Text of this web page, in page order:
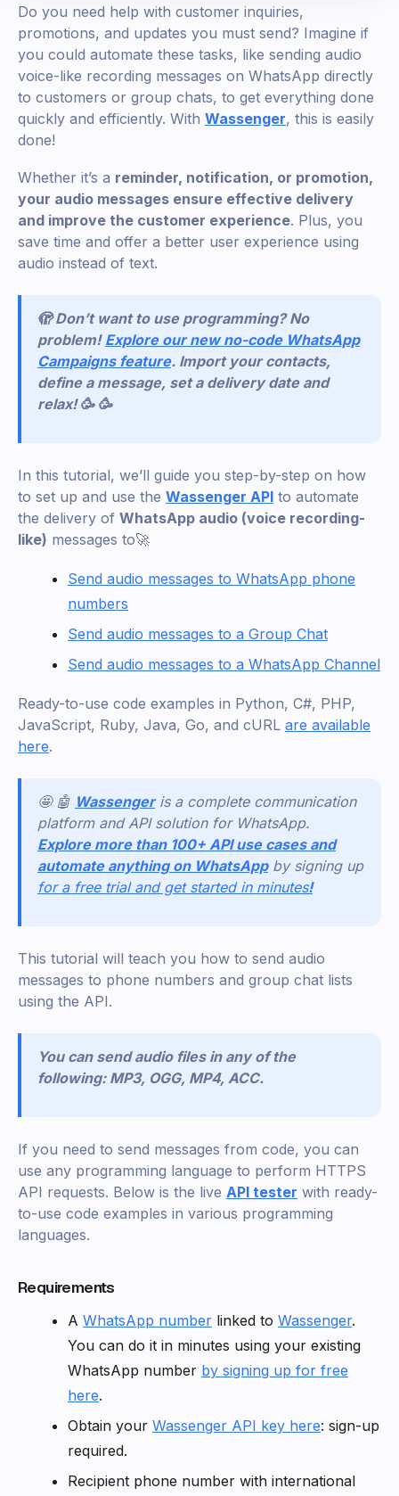
Do you need help with customer inquiries,
promotions, and updates you must send? Imagine if
you could automate these tasks, like sending audio
voice-like recording messages on WhatsApp directly
to customers or group chats, to get everything done
quickly and efficiently. With Wassenger, this is easily
done!
Whether it’s a reminder, notification, or promotion,
your audio messages ensure effective delivery
and improve the customer experience. Plus, you
save time and offer a better user experience using
audio instead of text.
🫣 Don’t want to use programming? No
problem! Explore our new no-code WhatsApp
Campaigns feature. Import your contacts,
define a message, set a delivery date and
relax! 🥳 🥳
In this tutorial, we’ll guide you step-by-step on how
to set up and use the Wassenger API to automate
the delivery of WhatsApp audio (voice recording-
like) messages to🚀
Send audio messages to WhatsApp phone
numbers
Send audio messages to a Group Chat
Send audio messages to a WhatsApp Channel
Ready-to-use code examples in Python, C#, PHP,
JavaScript, Ruby, Java, Go, and cURL are available
here.
🤩 🤖 Wassenger is a complete communication
platform and API solution for WhatsApp.
Explore more than 100+ API use cases and
automate anything on WhatsApp by signing up
for a free trial and get started in minutes!
This tutorial will teach you how to send audio
messages to phone numbers and group chat lists
using the API.
You can send audio files in any of the
following: MP3, OGG, MP4, ACC.
If you need to send messages from code, you can
use any programming language to perform HTTPS
API requests. Below is the live API tester with ready-
to-use code examples in various programming
languages.
Requirements
A WhatsApp number linked to Wassenger.
You can do it in minutes using your existing
WhatsApp number by signing up for free
here.
Obtain your Wassenger API key here: sign-up
required.
Recipient phone number with international